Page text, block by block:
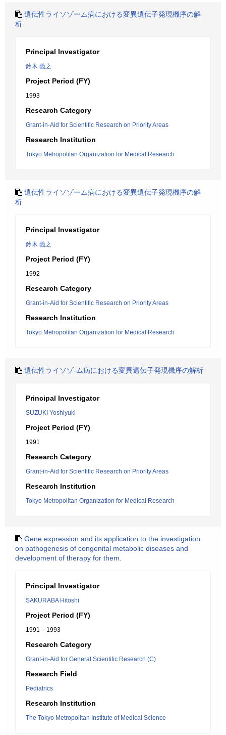
遺伝性ライソゾーム病における変異遺伝子発現機序の解
析
Principal Investigator
鈴木 義之
Project Period (FY)
1993
Research Category
Grant-in-Aid for Scientific Research on Priority Areas
Research Institution
Tokyo Metropolitan Organization for Medical Research
遺伝性ライソゾーム病における変異遺伝子発現機序の解
析
Principal Investigator
鈴木 義之
Project Period (FY)
1992
Research Category
Grant-in-Aid for Scientific Research on Priority Areas
Research Institution
Tokyo Metropolitan Organization for Medical Research
遺伝性ライソゾ-ム病における変異遺伝子発現機序の解析
Principal Investigator
SUZUKI Yoshiyuki
Project Period (FY)
1991
Research Category
Grant-in-Aid for Scientific Research on Priority Areas
Research Institution
Tokyo Metropolitan Organization for Medical Research
Gene expression and its application to the investigation
on pathogenesis of congenital metabolic diseases and
development of therapy for them.
Principal Investigator
SAKURABA Hitoshi
Project Period (FY)
1991 – 1993
Research Category
Grant-in-Aid for General Scientific Research (C)
Research Field
Pediatrics
Research Institution
The Tokyo Metropolitan Institute of Medical Science